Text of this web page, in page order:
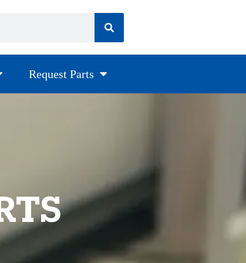
Request Parts